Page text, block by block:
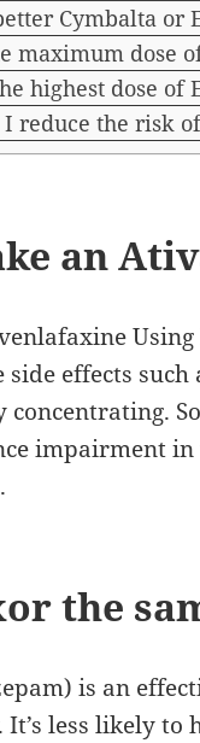
Cymbalta or
maximum dose
highest dose of
I reduce the risk
an
side effects
impairment
the
is an
It’s less likely